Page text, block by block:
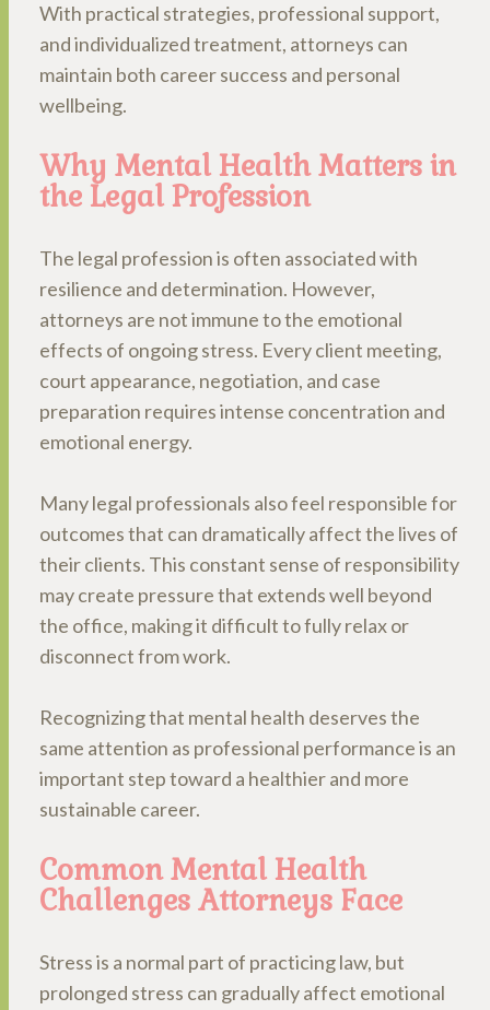
With practical strategies, professional support,
and individualized treatment, attorneys can
maintain both career success and personal
wellbeing.
Why Mental Health Matters in
the Legal Profession
The legal profession is often associated with
resilience and determination. However,
attorneys are not immune to the emotional
effects of ongoing stress. Every client meeting,
court appearance, negotiation, and case
preparation requires intense concentration and
emotional energy.
Many legal professionals also feel responsible for
outcomes that can dramatically affect the lives of
their clients. This constant sense of responsibility
may create pressure that extends well beyond
the office, making it difficult to fully relax or
disconnect from work.
Recognizing that mental health deserves the
same attention as professional performance is an
important step toward a healthier and more
sustainable career.
Common Mental Health
Challenges Attorneys Face
Stress is a normal part of practicing law, but
prolonged stress can gradually affect emotional